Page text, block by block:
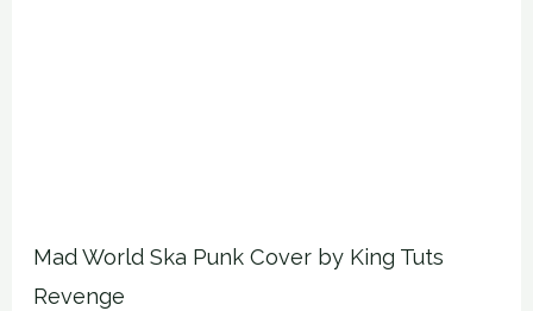
Mad World Ska Punk Cover by King Tuts
Revenge